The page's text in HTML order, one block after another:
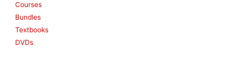
Courses
Bundles
Textbooks
DVDs